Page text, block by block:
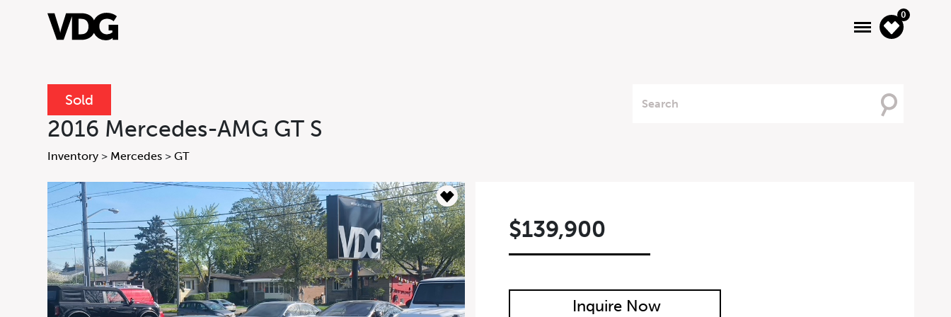
0
About
Financing
News & Events
Services
Contact Us
Sold
2016 Mercedes-AMG GT S
Inventory > Mercedes >GT
For
$139,900
Inquire Now
Inquire
Form
Inquire Form